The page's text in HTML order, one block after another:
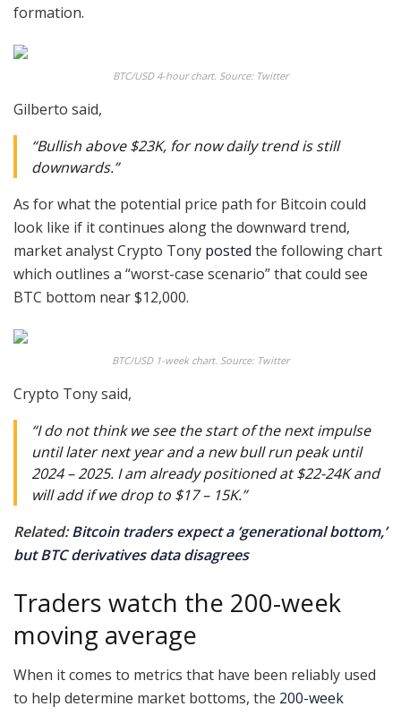
formation.
BTC/USD 4-hour chart. Source: Twitter
Gilberto said,
“Bullish above $23K, for now daily trend is still
downwards.”
As for what the potential price path for Bitcoin could
look like if it continues along the downward trend,
market analyst Crypto Tony posted the following chart
which outlines a “worst-case scenario” that could see
BTC bottom near $12,000.
BTC/USD 1-week chart. Source: Twitter
Crypto Tony said,
“I do not think we see the start of the next impulse
until later next year and a new bull run peak until
2024 – 2025. I am already positioned at $22-24K and
will add if we drop to $17 – 15K.”
Related:Bitcoin traders expect a ‘generational bottom,’
but BTC derivatives data disagrees
Traders watch the 200-week
moving average
When it comes to metrics that have been reliably used
to help determine market bottoms, the 200-week